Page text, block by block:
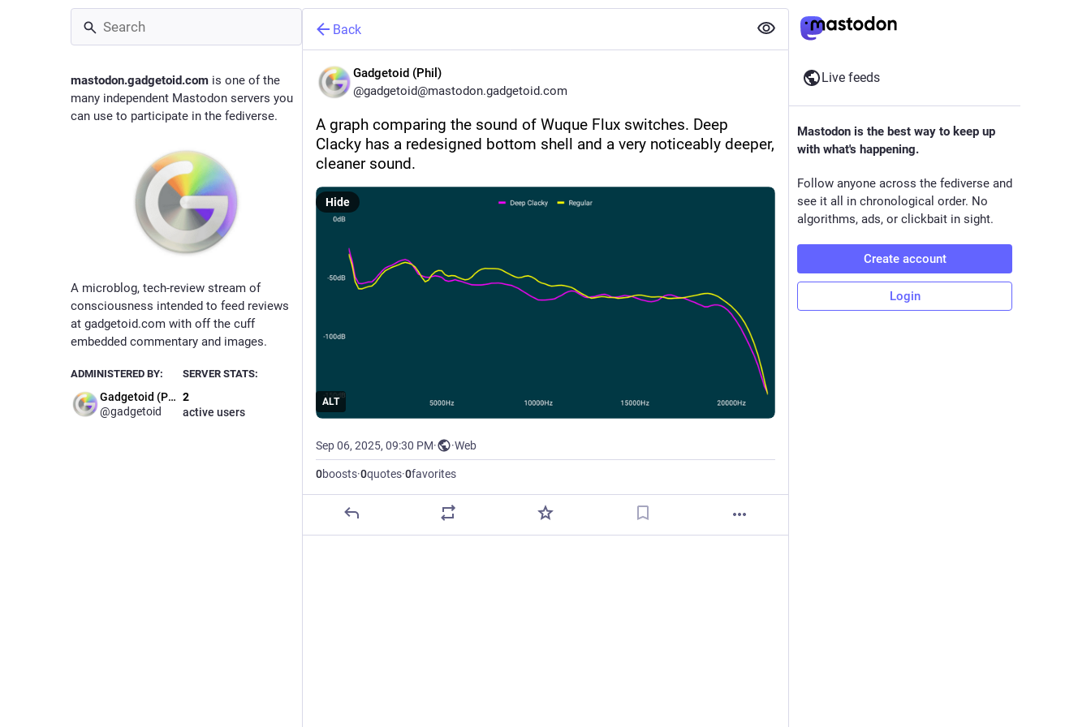
mastodon.gadgetoid.com is one of the
many independent Mastodon servers you
can use to participate in the fediverse.
A microblog, tech-review stream of
consciousness intended to feed reviews
at gadgetoid.com with off the cuff
embedded commentary and images.
ADMINISTERED BY:
Gadgetoid (Phil)
@gadgetoid
SERVER STATS:
2
active users
Back
Gadgetoid (Phil)
@gadgetoid@mastodon.gadgetoid.com
A graph comparing the sound of Wuque Flux switches. Deep
Clacky has a redesigned bottom shell and a very noticeably deeper,
cleaner sound.
ALT
Hide
Sep 06, 2025, 09:30 PM· ·Web
0boosts·0quotes·0favorites
Live feeds
Mastodon is the best way to keep up
with what's happening.
Follow anyone across the fediverse and
see it all in chronological order. No
algorithms, ads, or clickbait in sight.
Create account
Login